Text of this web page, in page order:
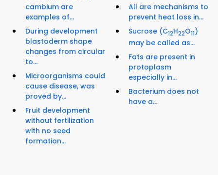
cambium are
examples of...
During development
blastoderm shape
changes from circular
to...
Microorganisms could
cause disease, was
proved by...
Fruit development
without fertilization
with no seed
formation...
All are mechanisms to
prevent heat loss in...
Sucrose (C12H22O11)
may be called as...
Fats are present in
protoplasm
especially in...
Bacterium does not
have a...